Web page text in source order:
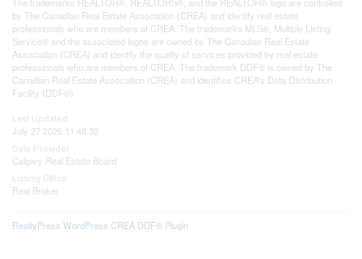
by The Canadian Real Estate Association (CREA) and identify real estate
professionals who are members of CREA. The trademarks MLS®, Multiple Listing
Service® and the associated logos are owned by The Canadian Real Estate
Association (CREA) and identify the quality of services provided by real estate
professionals who are members of CREA. The trademark DDF® is owned by The
Canadian Real Estate Association (CREA) and identifies CREA's Data Distribution
Facility (DDF®)
July 27 2026 11:48:32
Calgary Real Estate Board
Real Broker
RealtyPress WordPress CREA DDF® Plugin